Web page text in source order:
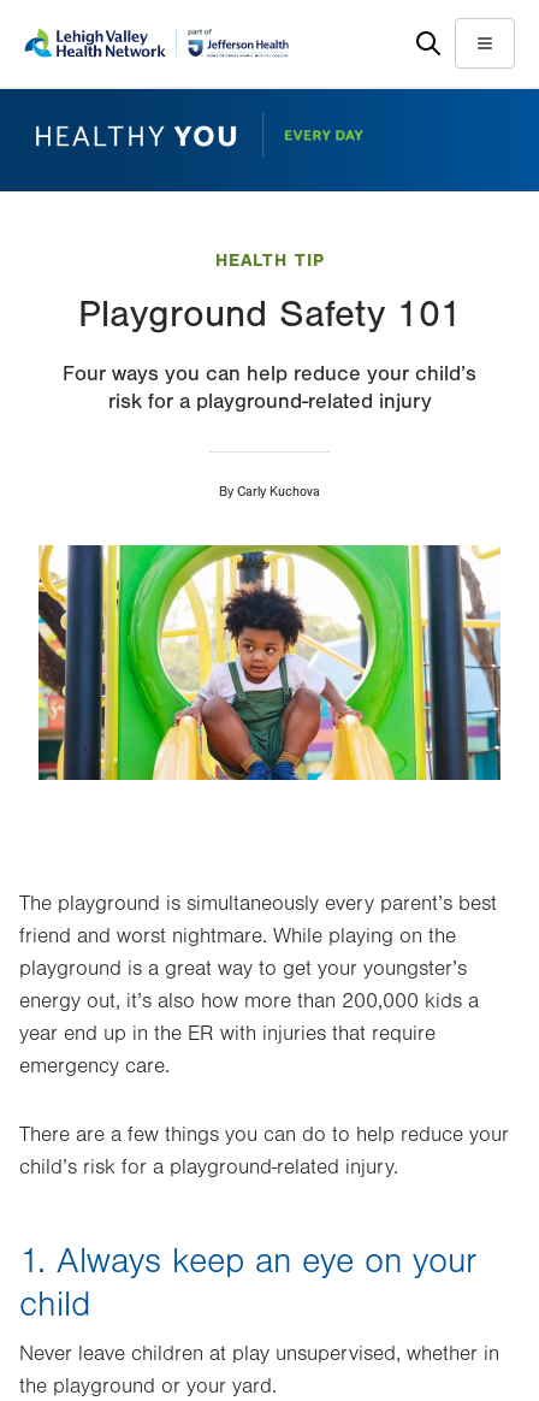
main
help
Menu
HEALTH TIP
Playground Safety 101
Four ways you can help reduce your child’s
risk for a playground-related injury
By Carly Kuchova
Image
The playground is simultaneously every parent’s best
friend and worst nightmare. While playing on the
playground is a great way to get your youngster’s
energy out, it’s also how more than 200,000 kids a
year end up in the ER with injuries that require
emergency care.
There are a few things you can do to help reduce your
child’s risk for a playground-related injury.
1. Always keep an eye on your
child
Never leave children at play unsupervised, whether in
the playground or your yard.